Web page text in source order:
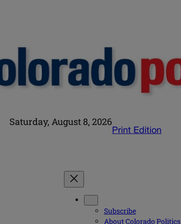
Saturday, August 8, 2026
Print Edition
Subscribe
About Colorado Politics